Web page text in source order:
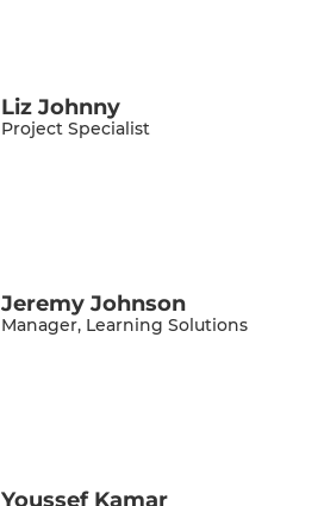
Liz Johnny
Project Specialist
Jeremy Johnson
Manager, Learning Solutions
Youssef Kamar